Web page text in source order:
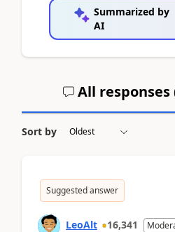
Summarized by
AI
All responses
Sort by
Suggested answer
LeoAlt 16,341